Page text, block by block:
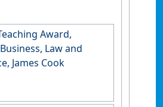
Award,
Law and
James Cook